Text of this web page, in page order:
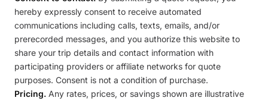
hereby expressly consent to receive automated
communications including calls, texts, emails, and/or
prerecorded messages, and you authorize this website to
share your trip details and contact information with
participating providers or affiliate networks for quote
purposes. Consent is not a condition of purchase.
Pricing. Any rates, prices, or savings shown are illustrative